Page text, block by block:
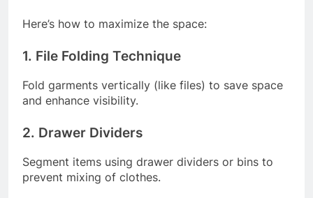
Here’s how to maximize the space:
1. File Folding Technique
Fold garments vertically (like files) to save space
and enhance visibility.
2. Drawer Dividers
Segment items using drawer dividers or bins to
prevent mixing of clothes.